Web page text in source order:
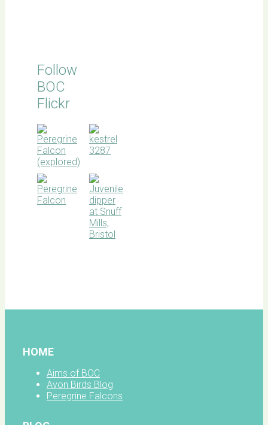
Follow
BOC
Flickr
HOME
Aims of BOC
Avon Birds Blog
Peregrine Falcons